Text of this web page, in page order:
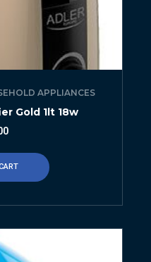
APPLIANCES
Gold 1lt 18w